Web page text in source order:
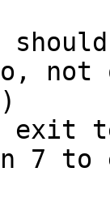
not
7